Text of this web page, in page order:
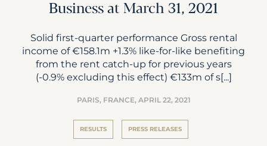
Business at March 31, 2021
Solid first-quarter performance Gross rental
income of €158.1m +1.3% like-for-like benefiting
from the rent catch-up for previous years
(-0.9% excluding this effect) €133m of s[...]
PARIS, FRANCE, APRIL 22, 2021
RESULTS PRESS RELEASES